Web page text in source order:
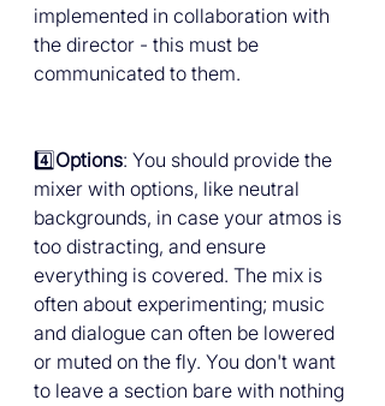
implemented in collaboration with
the director - this must be
communicated to them.
4️⃣Options: You should provide the
mixer with options, like neutral
backgrounds, in case your atmos is
too distracting, and ensure
everything is covered. The mix is
often about experimenting; music
and dialogue can often be lowered
or muted on the fly. You don't want
to leave a section bare with nothing